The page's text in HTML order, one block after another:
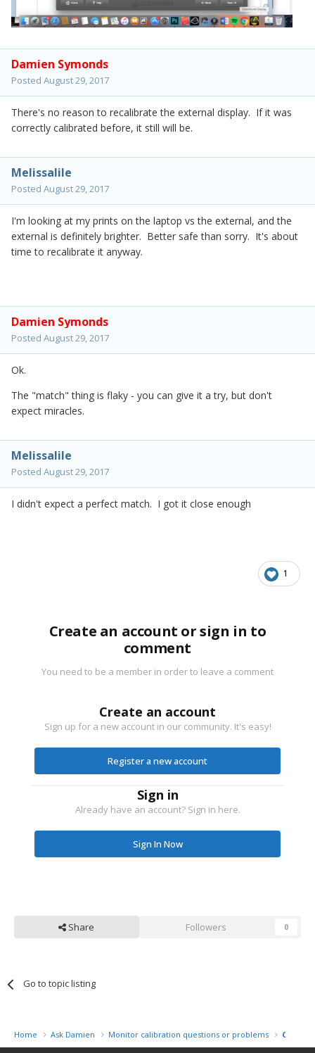
Damien Symonds
Posted August 29, 2017
There's no reason to recalibrate the external display. If it was
correctly calibrated before, it still will be.
Melissalile
Posted August 29, 2017
I'm looking at my prints on the laptop vs the external, and the
external is definitely brighter. Better safe than sorry. It's about
time to recalibrate it anyway.
Damien Symonds
Posted August 29, 2017
Ok.
The "match" thing is flaky - you can give it a try, but don't
expect miracles.
Melissalile
Posted August 29, 2017
I didn't expect a perfect match. I got it close enough
1
Create an account or sign in to
comment
You need to be a member in order to leave a comment
Create an account
Sign up for a new account in our community. It's easy!
Register a new account
Sign in
Already have an account? Sign in here.
Sign In Now
Share Followers 0
Go to topic listing
Home Ask Damien Monitor calibration questions or problems